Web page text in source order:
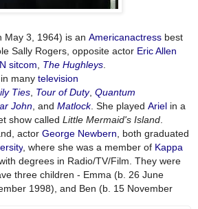
May 3, 1964) is an Americanactress best
Sally Rogers, opposite actor Eric Allen
sitcom The Hughleys
many television
Ties Tour of Duty Quantum
John , and Matlock . She played Ariel in a
show called Little Mermaid's Island
actor George Newbern , both graduated
, where she was a member of Kappa
degrees in Radio/TV/Film. They were
three children - Emma (b. 26 June
1998), and Ben (b. 15 November